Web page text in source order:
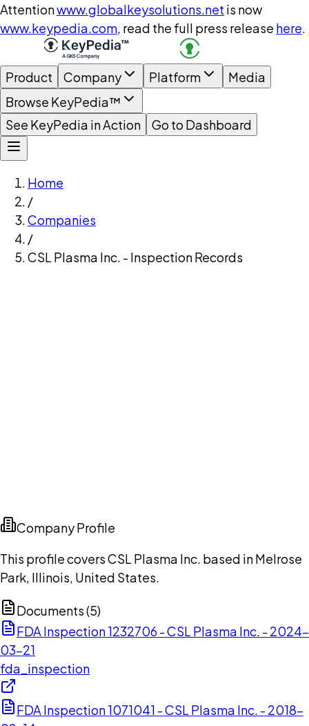
Attentionwww.globalkeysolutions.net is now
www.keypedia.com, read the full press release here.
Product Company Platform
Media
Browse KeyPedia™
See KeyPedia in Action
Go to Dashboard
Home
/
Companies
/
CSL Plasma Inc. - Inspection Records
Company Profile
This profile covers CSL Plasma Inc. based in Melrose
Park, Illinois, United States.
Documents (5)
FDA Inspection 1232706 - CSL Plasma Inc. - 2024-
03-21
fda_inspection
FDA Inspection 1071041 - CSL Plasma Inc. - 2018-